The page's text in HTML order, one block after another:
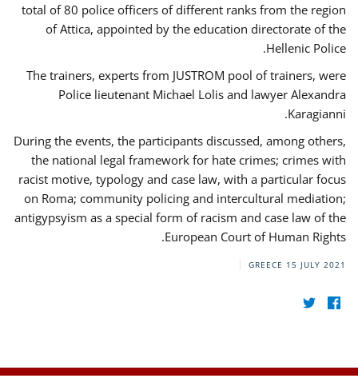
total of 80 police officers of different ranks from the region
of Attica, appointed by the education directorate of the
Hellenic Police.
The trainers, experts from JUSTROM pool of trainers, were
Police lieutenant Michael Lolis and lawyer Alexandra
Karagianni.
During the events, the participants discussed, among others,
the national legal framework for hate crimes; crimes with
racist motive, typology and case law, with a particular focus
on Roma; community policing and intercultural mediation;
antigypsyism as a special form of racism and case law of the
European Court of Human Rights.
GREECE 15 JULY 2021